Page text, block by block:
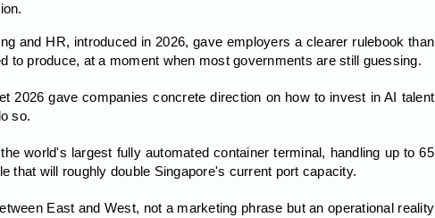
and HR, introduced in 2026, gave employers a clearer rulebook than
to produce, at a moment when most governments are still guessing.
2026 gave companies concrete direction on how to invest in AI talent
so.
world's largest fully automated container terminal, handling up to 65
that will roughly double Singapore's current port capacity.
East and West, not a marketing phrase but an operational reality